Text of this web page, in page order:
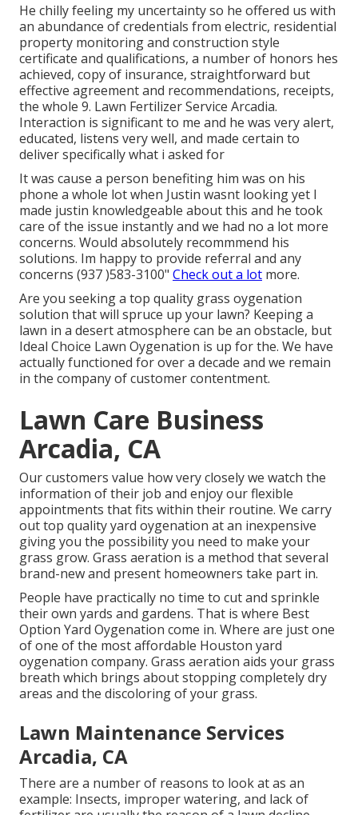
He chilly feeling my uncertainty so he offered us with
an abundance of credentials from electric, residential
property monitoring and construction style
certificate and qualifications, a number of honors hes
achieved, copy of insurance, straightforward but
effective agreement and recommendations, receipts,
the whole 9. Lawn Fertilizer Service Arcadia.
Interaction is significant to me and he was very alert,
educated, listens very well, and made certain to
deliver specifically what i asked for
It was cause a person benefiting him was on his
phone a whole lot when Justin wasnt looking yet I
made justin knowledgeable about this and he took
care of the issue instantly and we had no a lot more
concerns. Would absolutely recommmend his
solutions. Im happy to provide referral and any
concerns (937 )583-3100" Check out a lot more.
Are you seeking a top quality grass oygenation
solution that will spruce up your lawn? Keeping a
lawn in a desert atmosphere can be an obstacle, but
Ideal Choice Lawn Oygenation is up for the. We have
actually functioned for over a decade and we remain
in the company of customer contentment.
Lawn Care Business
Arcadia, CA
Our customers value how very closely we watch the
information of their job and enjoy our flexible
appointments that fits within their routine. We carry
out top quality yard oygenation at an inexpensive
giving you the possibility you need to make your
grass grow. Grass aeration is a method that several
brand-new and present homeowners take part in.
People have practically no time to cut and sprinkle
their own yards and gardens. That is where Best
Option Yard Oygenation come in. Where are just one
of one of the most affordable Houston yard
oygenation company. Grass aeration aids your grass
breath which brings about stopping completely dry
areas and the discoloring of your grass.
Lawn Maintenance Services
Arcadia, CA
There are a number of reasons to look at as an
example: Insects, improper watering, and lack of